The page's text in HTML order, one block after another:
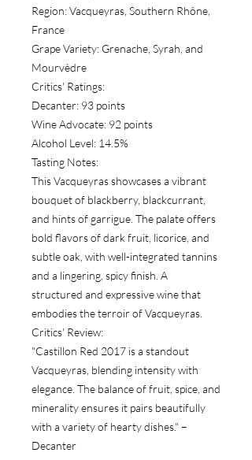
Region: Vacqueyras, Southern Rhône,
France
Grape Variety: Grenache, Syrah, and
Mourvèdre
Critics' Ratings:
Decanter: 93 points
Wine Advocate: 92 points
Alcohol Level: 14.5%
Tasting Notes:
This Vacqueyras showcases a vibrant
bouquet of blackberry, blackcurrant,
and hints of garrigue. The palate offers
bold flavors of dark fruit, licorice, and
subtle oak, with well-integrated tannins
and a lingering, spicy finish. A
structured and expressive wine that
embodies the terroir of Vacqueyras.
Critics' Review:
"Castillon Red 2017 is a standout
Vacqueyras, blending intensity with
elegance. The balance of fruit, spice, and
minerality ensures it pairs beautifully
with a variety of hearty dishes." –
Decanter